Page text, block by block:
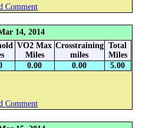
Comment
14, 2014
VO2 Max
Miles
Crosstraining
miles
Total
Miles
0.00 0.00 5.00
Comment